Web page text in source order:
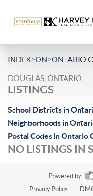
INDEX>ON>ONTARIO
DOUGLAS, ONTARIO
LISTINGS
School Districts in
Neighborhoods in
Postal Codes in Ontario
NO LISTINGS IN
Powered by
Privacy Policy